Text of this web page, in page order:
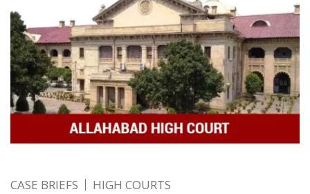
CASE BRIEFS HIGH COURTS